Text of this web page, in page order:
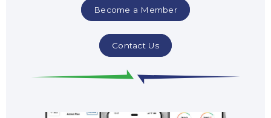
Become a Member
Contact Us